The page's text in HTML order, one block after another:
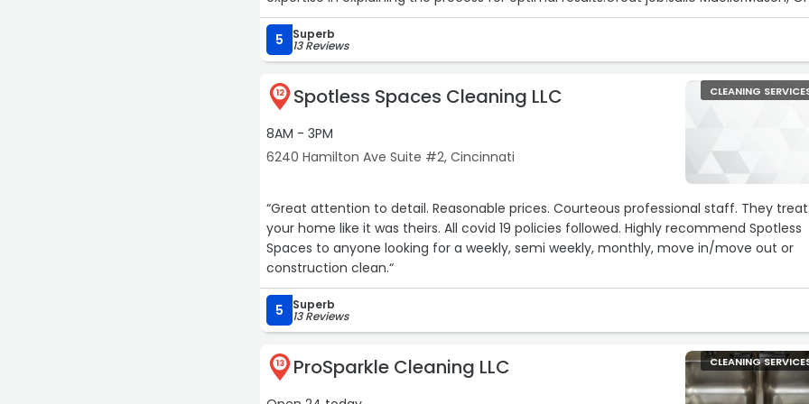
5 Superb
13 Reviews
12 Spotless Spaces Cleaning LLC
8AM - 3PM
6240 Hamilton Ave Suite #2, Cincinnati
CLEANING
“Great attention to detail. Reasonable prices. Courteous professional staff. They treat
your home like it was theirs. All covid 19 policies followed. Highly recommend Spotless
Spaces to anyone looking for a weekly, semi weekly, monthly, move in/move out or
construction clean.“
5 Superb
13 Reviews
13 ProSparkle Cleaning LLC CLEANING